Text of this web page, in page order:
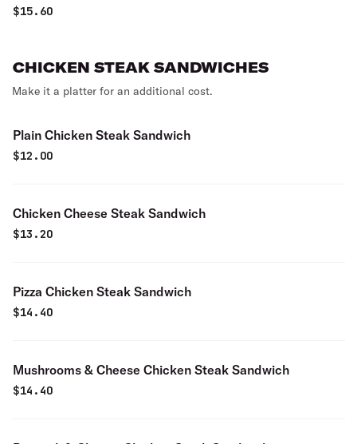
$15.60
CHICKEN STEAK SANDWICHES
Make it a platter for an additional cost.
Plain Chicken Steak Sandwich
$12.00
Chicken Cheese Steak Sandwich
$13.20
Pizza Chicken Steak Sandwich
$14.40
Mushrooms & Cheese Chicken Steak Sandwich
$14.40